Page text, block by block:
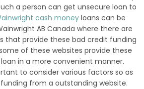
a person can get unsecure loan to
cash money loans can be
AB Canada where there are
that provide these bad credit funding
of these websites provide these
in a more convenient manner.
to consider various factors so as
from a outstanding website.